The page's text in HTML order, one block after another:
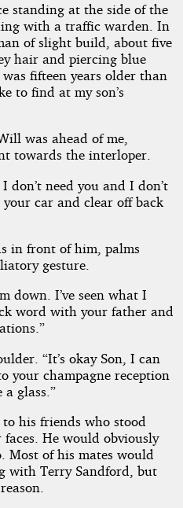
standing at the side of the
with a traffic warden. In
of slight build, about five
hair and piercing blue
fifteen years older than
to find at my son’s
was ahead of me,
towards the interloper.
don’t need you and I don’t
car and clear off back
in front of him, palms
gesture.
down. I’ve seen what I
word with your father and
“It’s okay Son, I can
your champagne reception
a glass.”
his friends who stood
He would obviously
Most of his mates would
with Terry Sandford, but